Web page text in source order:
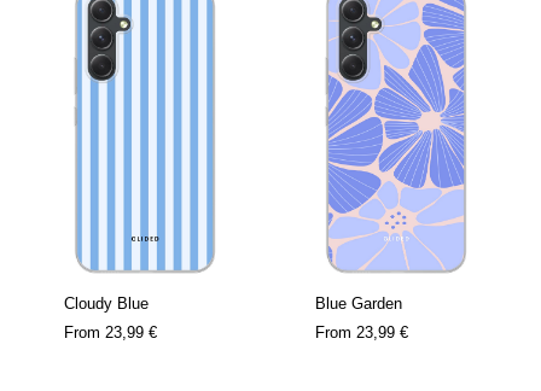
Cloudy Blue
From 23,99 €
Blue Garden
From 23,99 €